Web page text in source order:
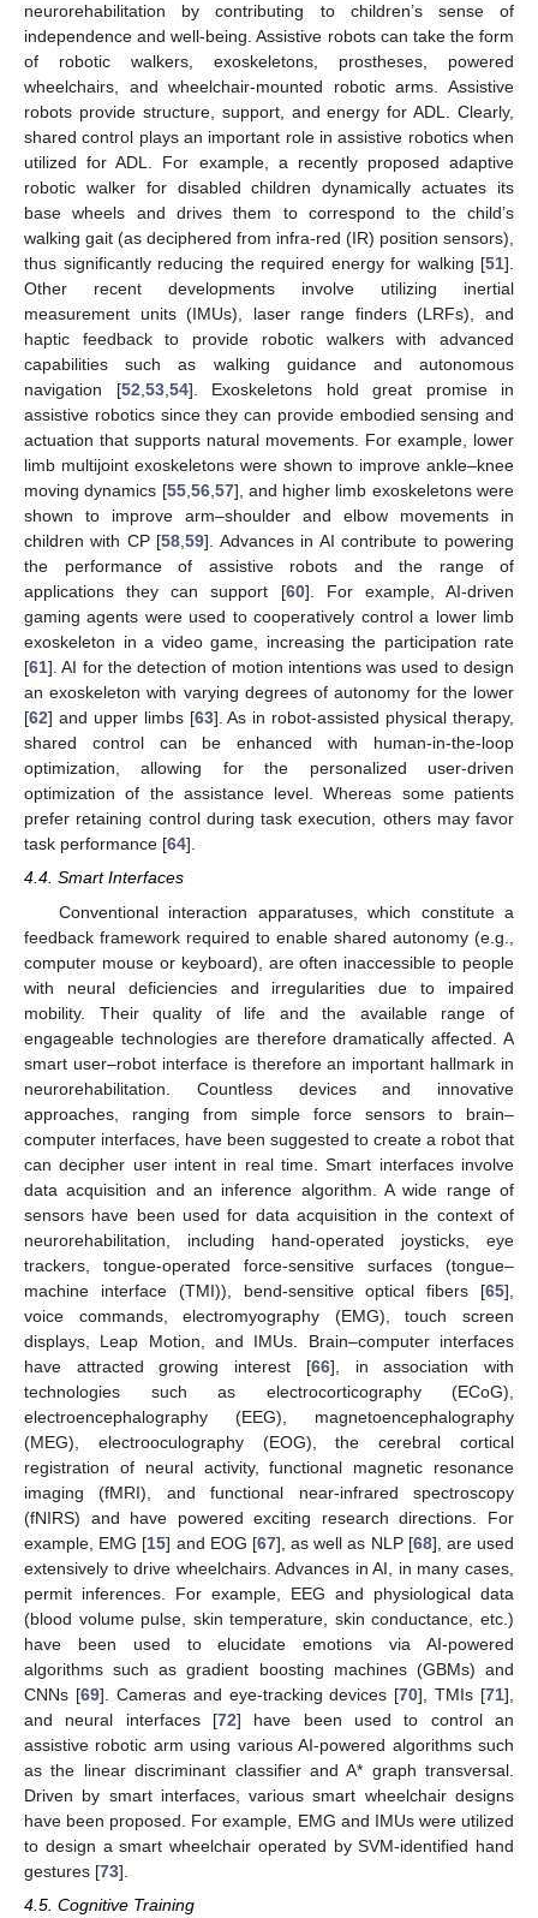
neurorehabilitation by contributing to children’s sense of
independence and well-being. Assistive robots can take the form
of robotic walkers, exoskeletons, prostheses, powered
wheelchairs, and wheelchair-mounted robotic arms. Assistive
robots provide structure, support, and energy for ADL. Clearly,
shared control plays an important role in assistive robotics when
utilized for ADL. For example, a recently proposed adaptive
robotic walker for disabled children dynamically actuates its
base wheels and drives them to correspond to the child’s
walking gait (as deciphered from infra-red (IR) position sensors),
thus significantly reducing the required energy for walking [51].
Other recent developments involve utilizing inertial
measurement units (IMUs), laser range finders (LRFs), and
haptic feedback to provide robotic walkers with advanced
capabilities such as walking guidance and autonomous
navigation [52,53,54]. Exoskeletons hold great promise in
assistive robotics since they can provide embodied sensing and
actuation that supports natural movements. For example, lower
limb multijoint exoskeletons were shown to improve ankle–knee
moving dynamics [55,56,57], and higher limb exoskeletons were
shown to improve arm–shoulder and elbow movements in
children with CP [58,59]. Advances in AI contribute to powering
the performance of assistive robots and the range of
applications they can support [60]. For example, AI-driven
gaming agents were used to cooperatively control a lower limb
exoskeleton in a video game, increasing the participation rate
[61]. AI for the detection of motion intentions was used to design
an exoskeleton with varying degrees of autonomy for the lower
[62] and upper limbs [63]. As in robot-assisted physical therapy,
shared control can be enhanced with human-in-the-loop
optimization, allowing for the personalized user-driven
optimization of the assistance level. Whereas some patients
prefer retaining control during task execution, others may favor
task performance [64].
4.4. Smart Interfaces
Conventional interaction apparatuses, which constitute a
feedback framework required to enable shared autonomy (e.g.,
computer mouse or keyboard), are often inaccessible to people
with neural deficiencies and irregularities due to impaired
mobility. Their quality of life and the available range of
engageable technologies are therefore dramatically affected. A
smart user–robot interface is therefore an important hallmark in
neurorehabilitation. Countless devices and innovative
approaches, ranging from simple force sensors to brain–
computer interfaces, have been suggested to create a robot that
can decipher user intent in real time. Smart interfaces involve
data acquisition and an inference algorithm. A wide range of
sensors have been used for data acquisition in the context of
neurorehabilitation, including hand-operated joysticks, eye
trackers, tongue-operated force-sensitive surfaces (tongue–
machine interface (TMI)), bend-sensitive optical fibers [65],
voice commands, electromyography (EMG), touch screen
displays, Leap Motion, and IMUs. Brain–computer interfaces
have attracted growing interest [66], in association with
technologies such as electrocorticography (ECoG),
electroencephalography (EEG), magnetoencephalography
(MEG), electrooculography (EOG), the cerebral cortical
registration of neural activity, functional magnetic resonance
imaging (fMRI), and functional near-infrared spectroscopy
(fNIRS) and have powered exciting research directions. For
example, EMG [15] and EOG [67], as well as NLP [68], are used
extensively to drive wheelchairs. Advances in AI, in many cases,
permit inferences. For example, EEG and physiological data
(blood volume pulse, skin temperature, skin conductance, etc.)
have been used to elucidate emotions via AI-powered
algorithms such as gradient boosting machines (GBMs) and
CNNs [69]. Cameras and eye-tracking devices [70], TMIs [71],
and neural interfaces [72] have been used to control an
assistive robotic arm using various AI-powered algorithms such
as the linear discriminant classifier and A* graph transversal.
Driven by smart interfaces, various smart wheelchair designs
have been proposed. For example, EMG and IMUs were utilized
to design a smart wheelchair operated by SVM-identified hand
gestures [73].
4.5. Cognitive Training